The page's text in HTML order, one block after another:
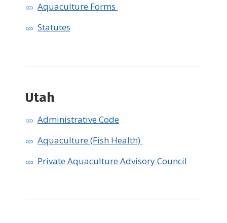
Aquaculture Forms
Statutes
Utah ​
Administrative Code
Aquaculture (Fish Health)
Private Aquaculture Advisory Council